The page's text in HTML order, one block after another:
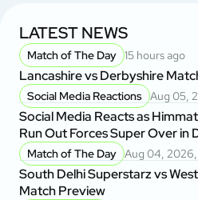
LATEST NEWS
Match of The Day 15 hours ago
Lancashire vs Derbyshire
Social Media Reactions Aug 05,
Social Media Reacts as
Run Out Forces Super Over in
Match of The Day Aug 04,
South Delhi Superstarz vs
Match Preview